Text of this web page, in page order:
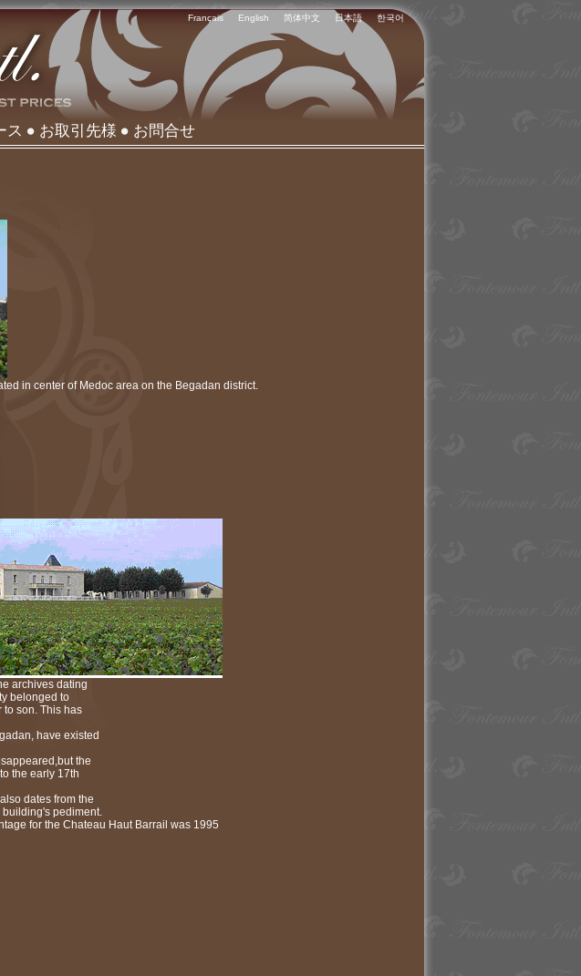
Français English 简体中文 日本語 한국어
ス お取引先様 お問合せ
in center of Medoc area on the Begadan district.
archives dating
belonged to
son. This has
have existed
the
the early 17th
dates from the
building's pediment.
for the Chateau Haut Barrail was 1995